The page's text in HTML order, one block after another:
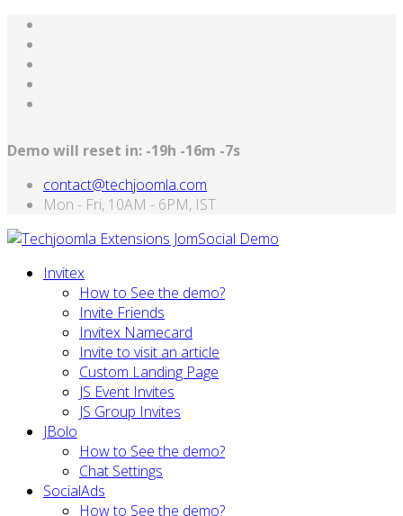
Demo will reset in: -19h -16m -7s
contact@techjoomla.com
Mon - Fri, 10AM - 6PM, IST
Invitex
How to See the demo?
Invite Friends
Invitex Namecard
Invite to visit an article
Custom Landing Page
JS Event Invites
JS Group Invites
JBolo
How to See the demo?
Chat Settings
SocialAds
How to See the demo?